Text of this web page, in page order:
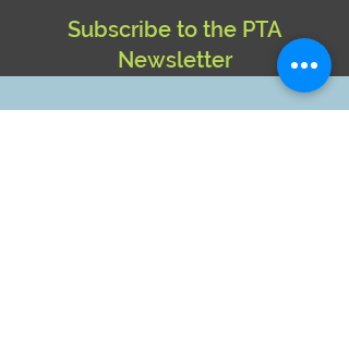
Subscribe to the PTA
Newsletter